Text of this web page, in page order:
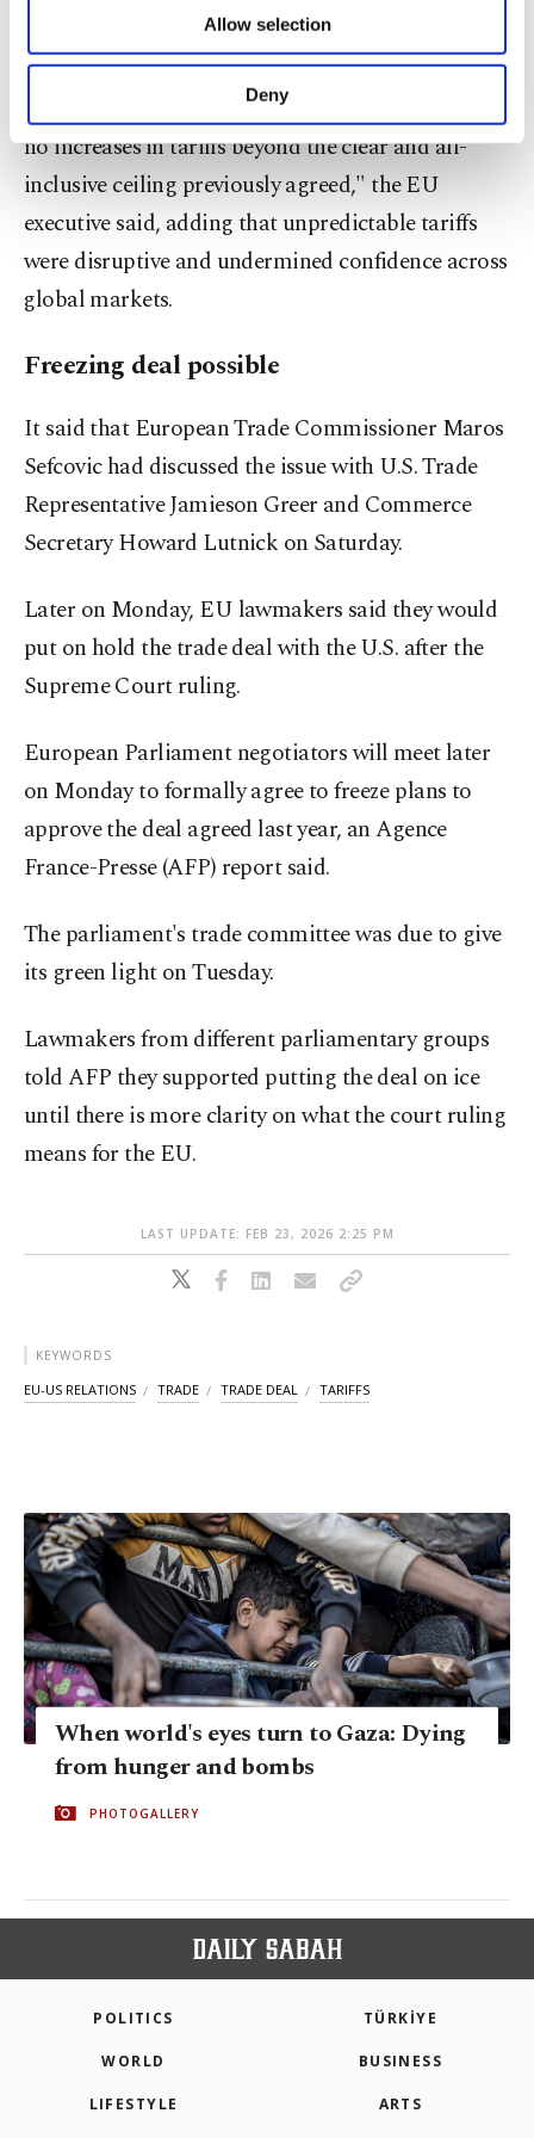
Other cookies will be used for limited
purposes, subject to your explicit consent, to
make our website more functional and
personal as well as for advertising/marketing
preferences through the panel below. To learn
more about cookies, you can click on the
Settings button and read ourCookie
Information Text
.
Allow selection
Deny
"In particular, EU products must continue to
benefit from the most ​competitive treatment, with
no increases ⁠in tariffs beyond the clear and all-
inclusive ceiling previously agreed," the ⁠EU
executive said, adding that unpredictable tariffs
were disruptive and undermined confidence across
⁠global markets.
Freezing deal possible
It said ​that European Trade Commissioner Maros
Sefcovic had discussed the issue with U.S. Trade
Representative Jamieson Greer and Commerce
Secretary Howard Lutnick on Saturday.
Later on Monday, EU lawmakers said they would
put on hold the trade deal with the U.S. after the
Supreme Court ruling.
European Parliament negotiators will meet later
on Monday to formally agree to freeze plans to
approve the deal agreed last year, an Agence
France-Presse (AFP) report said.
The parliament's trade committee was due to give
its green light on Tuesday.
Lawmakers from different parliamentary groups
told AFP they supported putting the deal on ice
until there is more clarity on what the court ruling
means for the EU.
LAST UPDATE: FEB 23, 2026 2:25 PM
KEYWORDS
EU-US RELATIONS TRADE TRADE DEAL TARIFFS
When world's eyes turn to Gaza: Dying
from hunger and bombs
PHOTOGALLERY
POLITICS TÜRKİYE
WORLD BUSINESS
LIFESTYLE ARTS